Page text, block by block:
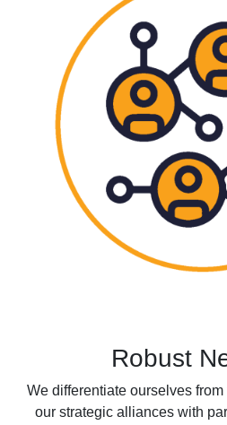
Robust
We differentiate ourselves
our strategic alliances with